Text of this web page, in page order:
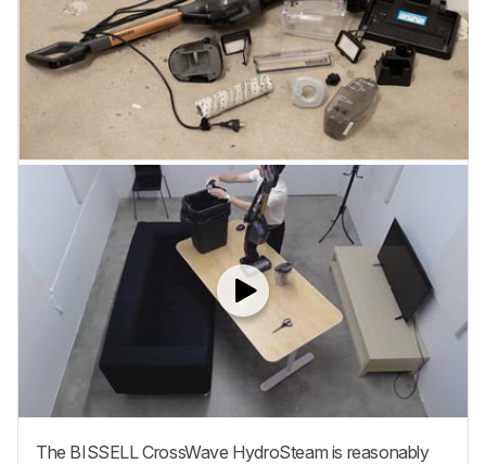
The BISSELL CrossWave HydroSteam is reasonably